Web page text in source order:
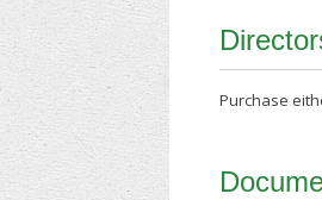
Purchase